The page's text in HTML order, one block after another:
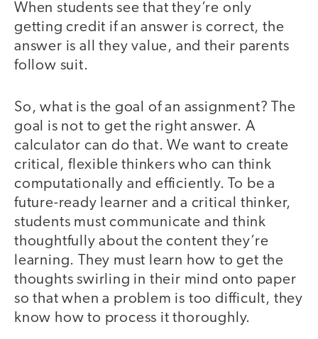
When students see that they’re only
getting credit if an answer is correct, the
answer is all they value, and their parents
follow suit.
So, what is the goal of an assignment? The
goal is not to get the right answer. A
calculator can do that. We want to create
critical, flexible thinkers who can think
computationally and efficiently. To be a
future-ready learner and a critical thinker,
students must communicate and think
thoughtfully about the content they’re
learning. They must learn how to get the
thoughts swirling in their mind onto paper
so that when a problem is too difficult, they
know how to process it thoroughly.